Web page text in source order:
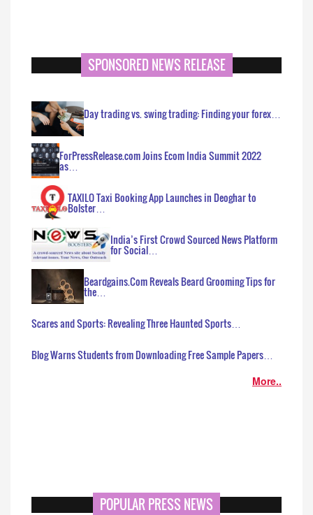
SPONSORED NEWS RELEASE
Day trading vs. swing trading: Finding your forex…
ForPressRelease.com Joins Ecom India Summit 2022
as…
TAXILO Taxi Booking App Launches in Deoghar to
Bolster…
India’s First Crowd Sourced News Platform
for Social…
Beardgains.Com Reveals Beard Grooming Tips for
the…
Scares and Sports: Revealing Three Haunted Sports…
Blog Warns Students from Downloading Free Sample Papers…
More..
POPULAR PRESS NEWS